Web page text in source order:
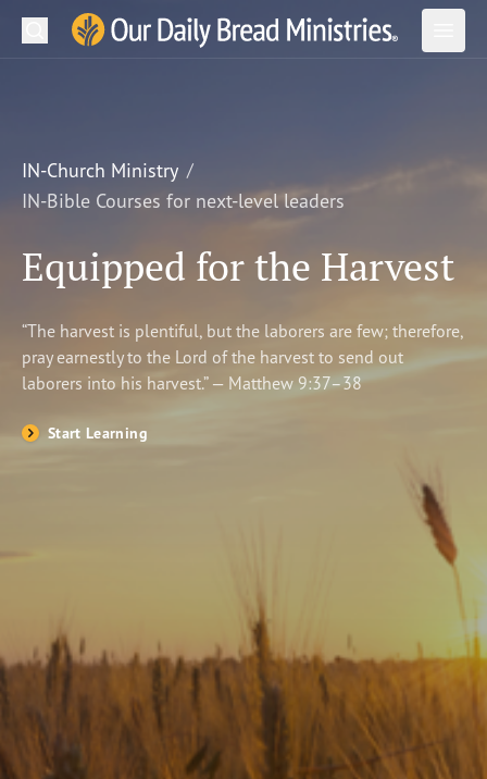
Our Daily Bread Ministries Logo
Open
LEARN
WATCH
Shop
Search
IN-Church Ministry
IN-Bible Courses for next-level leaders
Equipped for the Harvest
“The harvest is plentiful, but the laborers are few; therefore,
pray earnestly to the Lord of the harvest to send out
laborers into his harvest.” — Matthew 9:37–38
Start Learning